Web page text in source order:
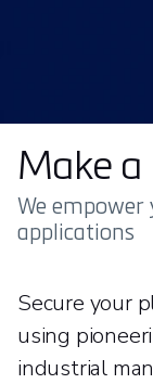
Make
We
applications
Secure your
using
industrial